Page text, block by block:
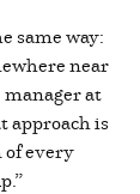
same way:
near
at
approach is
of every